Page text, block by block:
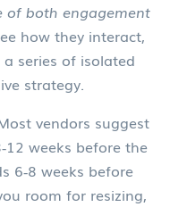
of both engagement
how they interact,
series of isolated
strategy.
vendors suggest
weeks before the
6‑8 weeks before
room for resizing,